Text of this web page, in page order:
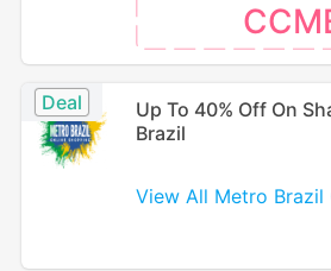
Deal
Up To 40% Off On
Brazil
View All Metro Brazil